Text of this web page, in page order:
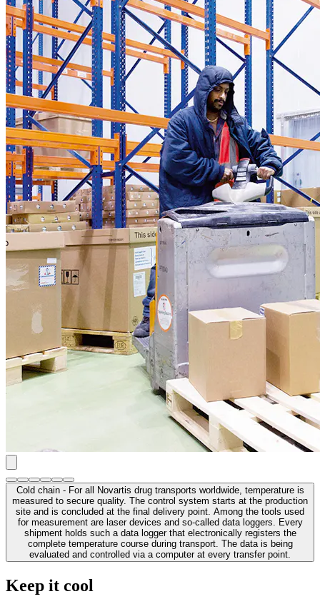
Cold chain - For all Novartis drug transports worldwide, temperature is
measured to secure quality. The control system starts at the production
site and is concluded at the final delivery point. Among the tools used
for measurement are laser devices and so-called data loggers. Every
shipment holds such a data logger that electronically registers the
complete temperature course during transport. The data is being
evaluated and controlled via a computer at every transfer point.
Keep it cool